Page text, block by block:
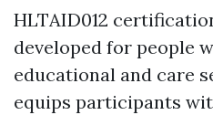
HLTAID012
developed for people
educational and care
equips participants